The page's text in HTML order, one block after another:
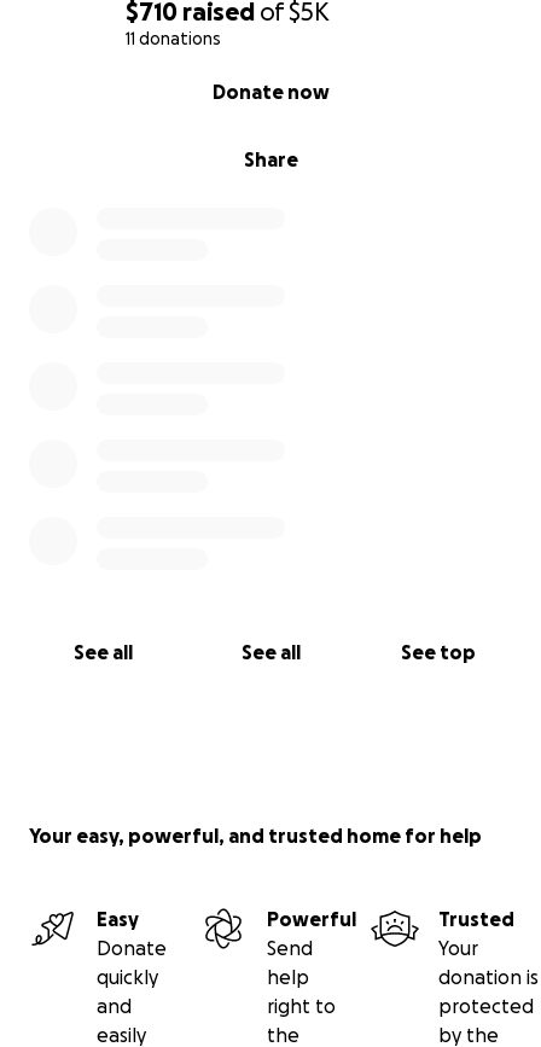
$710 raised of$5K
11 donations
Share
Donate now
See all See all See top
Your easy, powerful, and trusted home for help
Easy
Donate
quickly
and
easily
Powerful
Send
help
right to
the
Trusted
Your
donation is
protected
by the